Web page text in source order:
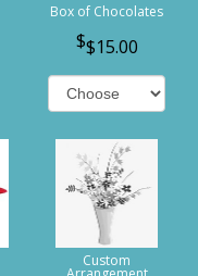
Box of Chocolates
$15.00
Custom